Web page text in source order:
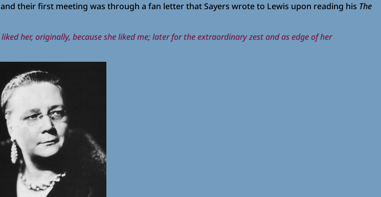
their first meeting was through a fan letter that Sayers wrote to Lewis upon reading his The
her, originally, because she liked me; later for the extraordinary zest and as edge of her